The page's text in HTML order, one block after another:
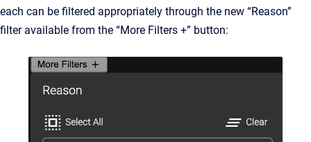
each can be filtered appropriately through the new “Reason”
filter available from the “More Filters +” button: